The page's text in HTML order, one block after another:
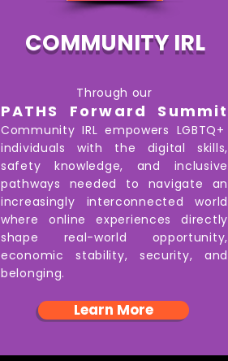
Through our
PATHS Forward Summit
Community IRL empowers LGBTQ+
individuals with the digital skills,
safety knowledge, and inclusive
pathways needed to navigate an
increasingly interconnected world
where online experiences directly
shape real-world opportunity,
economic stability, security, and
belonging.
Learn More
COMMUNITY IRL